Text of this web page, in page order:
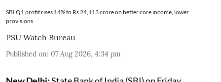
SBI Q1 profit rises 14% to Rs 24,113 crore on better core income, lower
provisions
PSU Watch Bureau
Published on: 07 Aug 2026, 4:34 pm